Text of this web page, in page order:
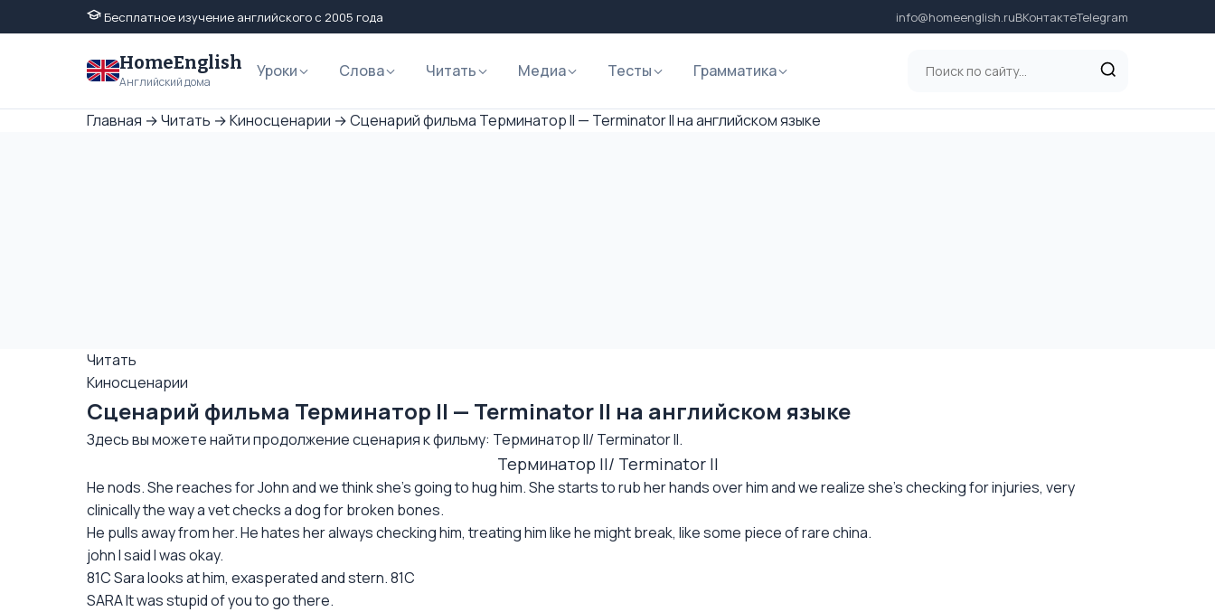
Бесплатное изучение английского с 2005 года info@homeenglish.ruВКонтактеTelegram
HomeEnglish
Английский дома
Уроки Слова Читать Медиа Тесты Грамматика
Главная →Читать →Киносценарии →Сценарий фильма Терминатор II — Terminator II на английском языке
Читать
Киносценарии
Сценарий фильма Терминатор II — Terminator II на английском языке
Здесь вы можете найти продолжение сценария к фильму: Терминатор II/ Terminator II.
Терминатор II/ Terminator II
He nods. She reaches for John and we think she's going to hug him. She starts to rub her hands over him and we realize she's checking for injuries, very
clinically the way a vet checks a dog for broken bones.
He pulls away from her. He hates her always checking him, treating him like he might break, like some piece of rare china.
john I said I was okay.
81C Sara looks at him, exasperated and stern. 81C
SARA It was stupid of you to go there.